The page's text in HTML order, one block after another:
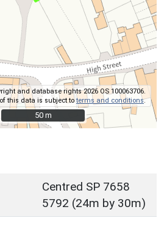
and database rights 2026 OS 100063706.
this data is subject toterms and conditions.
50 m
50 m
Centred SP 7658
5792 (24m by 30m)